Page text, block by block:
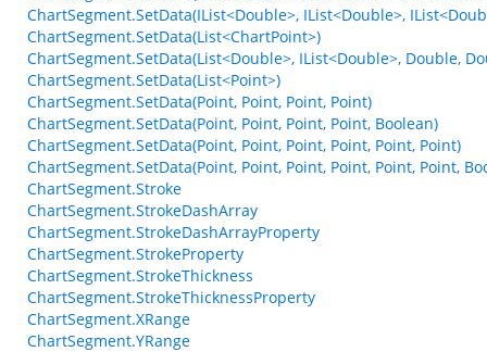
ChartSegment.SetData(IList<Double>, IList<Double>,
ChartSegment.SetData(List<ChartPoint>)
ChartSegment.SetData(List<Double>, IList<Double>, Double,
ChartSegment.SetData(List<Point>)
ChartSegment.SetData(Point, Point, Point, Point)
ChartSegment.SetData(Point, Point, Point, Point, Boolean)
ChartSegment.SetData(Point, Point, Point, Point, Point, Point)
ChartSegment.SetData(Point, Point, Point, Point, Point, Point,
ChartSegment.Stroke
ChartSegment.StrokeDashArray
ChartSegment.StrokeDashArrayProperty
ChartSegment.StrokeProperty
ChartSegment.StrokeThickness
ChartSegment.StrokeThicknessProperty
ChartSegment.XRange
ChartSegment.YRange